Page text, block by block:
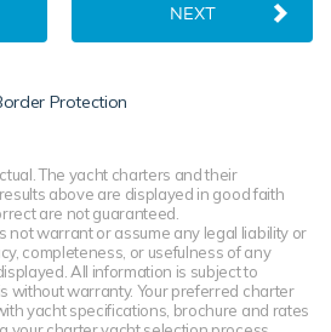
NEXT
Protection
The yacht charters and their
above are displayed in good faith
are not guaranteed.
not warrant or assume any legal liability or
completeness, or usefulness of any
All information is subject to
without warranty. Your preferred charter
yacht specifications, brochure and rates